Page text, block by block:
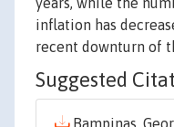
inflation has
recent downturn of
Suggested
Bampinas,